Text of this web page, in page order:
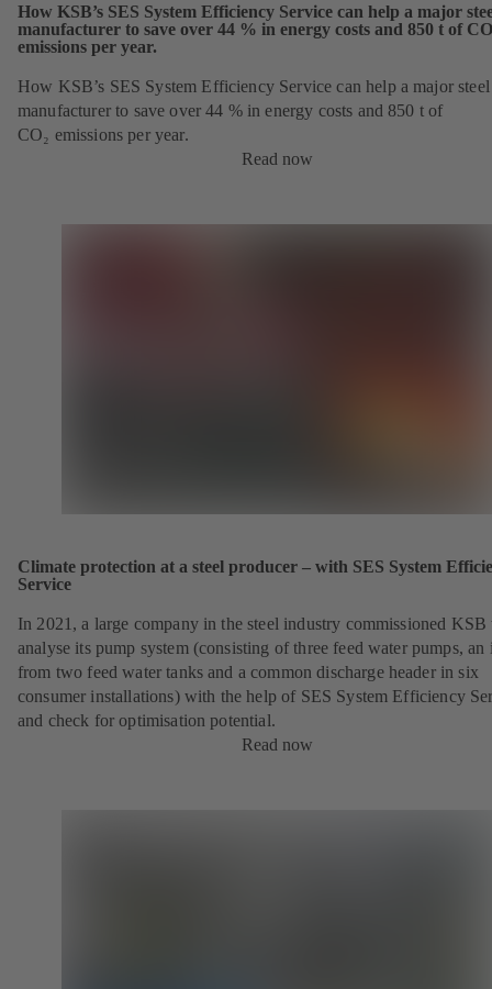
How KSB’s SES System Efficiency Service can help a major
manufacturer to save over 44 % in energy costs and 850 t of
emissions per year.
How KSB’s SES System Efficiency Service can help a major steel
manufacturer to save over 44 % in energy costs and 850 t of
CO₂ emissions per year.
Read now
Climate protection at a steel producer – with SES System
Service
In 2021, a large company in the steel industry commissioned KSB
analyse its pump system (consisting of three feed water pumps, an
from two feed water tanks and a common discharge header in six
consumer installations) with the help of SES System Efficiency
and check for optimisation potential.
Read now